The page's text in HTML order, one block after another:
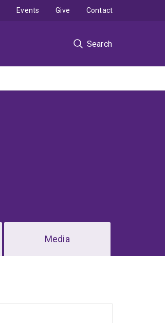
Search
Events Give Contact
Media